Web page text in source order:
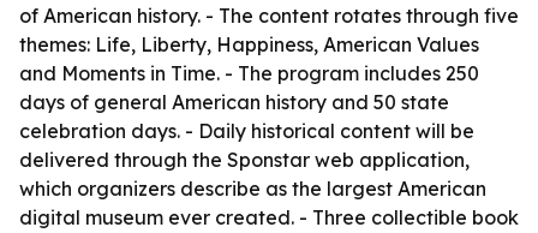
of American history. - The content rotates through five
themes: Life, Liberty, Happiness, American Values
and Moments in Time. - The program includes 250
days of general American history and 50 state
celebration days. - Daily historical content will be
delivered through the Sponstar web application,
which organizers describe as the largest American
digital museum ever created. - Three collectible book